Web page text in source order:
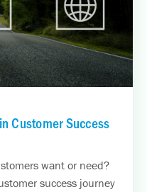
Customer Success
want or need?
success journey